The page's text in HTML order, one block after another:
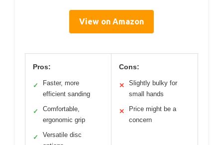
View on Amazon
Pros:
✓
Faster, more
efficient sanding
✓
Comfortable,
ergonomic grip
✓
Versatile disc
Cons:
✕
Slightly bulky for
small hands
✕
Price might be a
concern